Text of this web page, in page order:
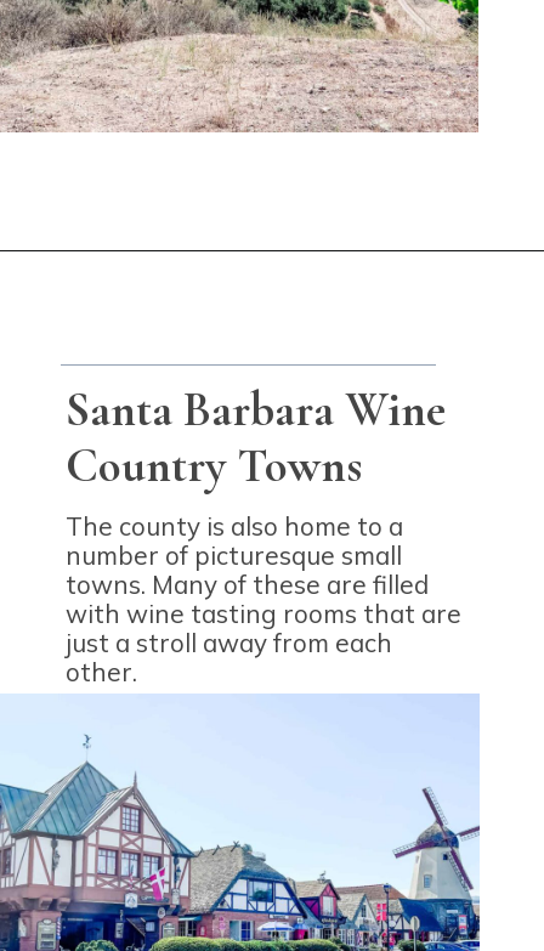
The county is also home to a
number of picturesque small
towns. Many of these are filled
with wine tasting rooms that are
just a stroll away from each
other.
Santa Barbara Wine
Country Towns